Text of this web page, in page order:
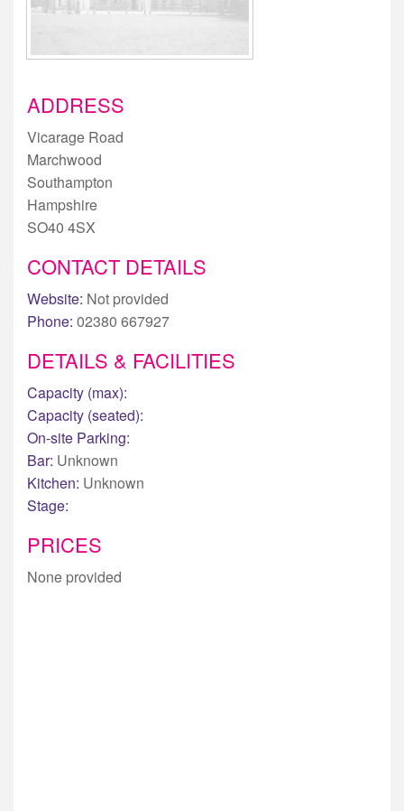
ADDRESS
Vicarage Road
Marchwood
Southampton
Hampshire
SO40 4SX
CONTACT DETAILS
Website: Not provided
Phone: 02380 667927
DETAILS & FACILITIES
Capacity (max):
Capacity (seated):
On-site Parking:
Bar: Unknown
Kitchen: Unknown
Stage:
PRICES
None provided